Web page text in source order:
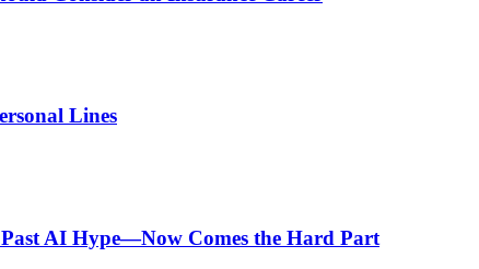
Lines
AI Hype—Now Comes the Hard Part